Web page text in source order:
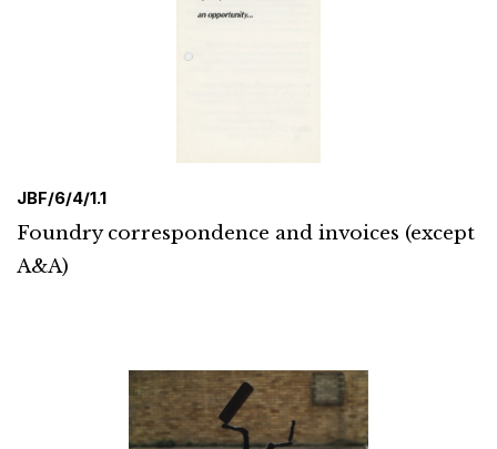
JBF/6/4/1.1
Foundry correspondence and invoices (except
A&A)